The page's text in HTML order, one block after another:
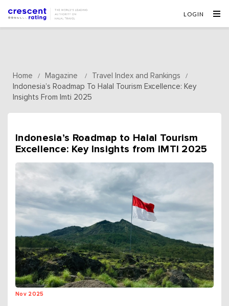
LOGIN
Home / Magazine / Travel Index and Rankings /
Indonesia’s Roadmap To Halal Tourism Excellence: Key
Insights From Imti 2025
Indonesia’s Roadmap to Halal Tourism
Excellence: Key Insights from IMTI 2025
Nov 2025